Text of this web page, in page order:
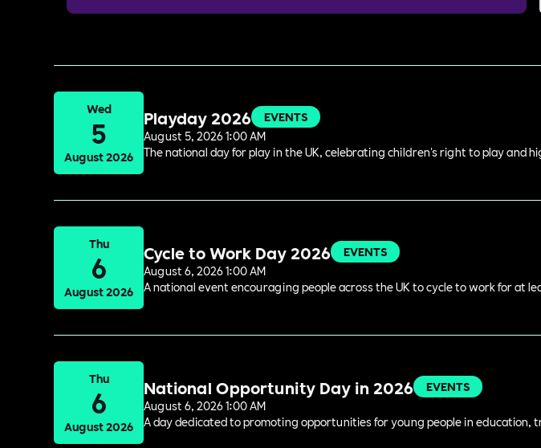
Wed
5
August 2026
Playday 2026
EVENTS
August 5, 2026 1:00 AM
The national day for play in the UK, celebrating children's right to play
Thu
6
August 2026
Cycle to Work Day 2026
EVENTS
August 6, 2026 1:00 AM
A national event encouraging people across the UK to cycle to work for at
Thu
6
August 2026
National Opportunity Day in 2026
EVENTS
August 6, 2026 1:00 AM
A day dedicated to promoting opportunities for young people in education,